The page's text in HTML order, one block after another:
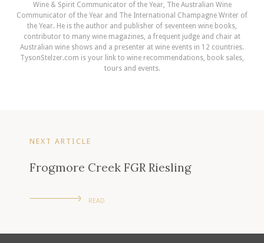
Wine & Spirit Communicator of the Year, The Australian Wine
Communicator of the Year and The International Champagne Writer of
the Year. He is the author and publisher of seventeen wine books,
contributor to many wine magazines, a frequent judge and chair at
Australian wine shows and a presenter at wine events in 12 countries.
TysonStelzer.com is your link to wine recommendations, book sales,
tours and events.
NEXT ARTICLE
Frogmore Creek FGR Riesling
READ